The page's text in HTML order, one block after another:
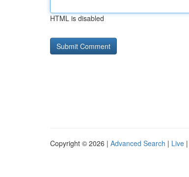
HTML is disabled
Copyright © 2026 | Advanced Search | Live |